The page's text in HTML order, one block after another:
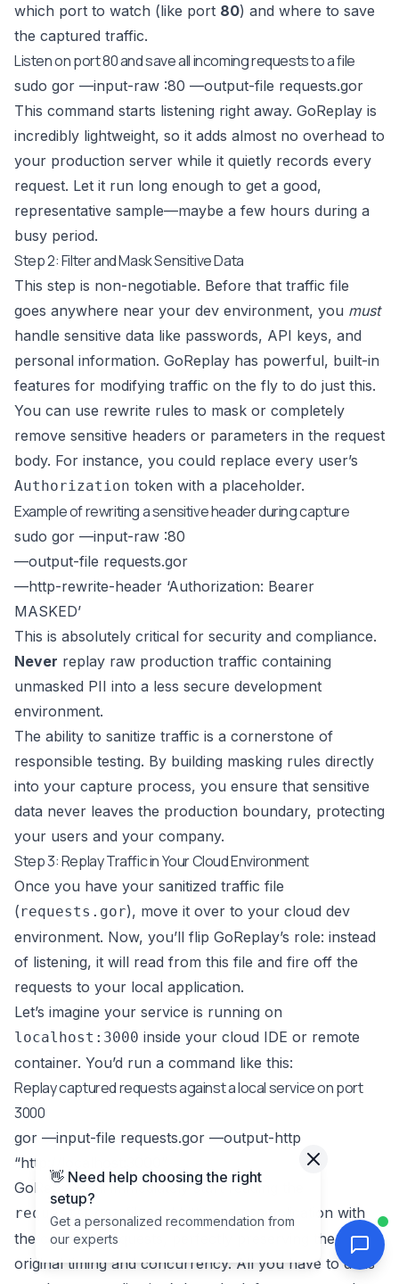
which port to watch (like port 80) and where to save
the captured traffic.
Listen on port 80 and save all incoming requests to a file
sudo gor —input-raw :80 —output-file requests.gor
This command starts listening right away. GoReplay is
incredibly lightweight, so it adds almost no overhead to
your production server while it quietly records every
request. Let it run long enough to get a good,
representative sample—maybe a few hours during a
busy period.
Step 2: Filter and Mask Sensitive Data
This step is non-negotiable. Before that traffic file
goes anywhere near your dev environment, you must
handle sensitive data like passwords, API keys, and
personal information. GoReplay has powerful, built-in
features for modifying traffic on the fly to do just this.
You can use rewrite rules to mask or completely
remove sensitive headers or parameters in the request
body. For instance, you could replace every user’s
Authorization token with a placeholder.
Example of rewriting a sensitive header during capture
sudo gor —input-raw :80
—output-file requests.gor
—http-rewrite-header ‘Authorization: Bearer
MASKED’
This is absolutely critical for security and compliance.
Never replay raw production traffic containing
unmasked PII into a less secure development
environment.
The ability to sanitize traffic is a cornerstone of
responsible testing. By building masking rules directly
into your capture process, you ensure that sensitive
data never leaves the production boundary, protecting
your users and your company.
Step 3: Replay Traffic in Your Cloud Environment
Once you have your sanitized traffic file
(requests.gor), move it over to your cloud dev
environment. Now, you’ll flip GoReplay’s role: instead
of listening, it will read from this file and fire off the
requests to your local application.
Let’s imagine your service is running on
localhost:3000 inside your cloud IDE or remote
container. You’d run a command like this:
Replay captured requests against a local service on port
3000
gor —input-file requests.gor —output-http
“http://localhost:3000
GoReplay will immediately start reading the
requests.gor
file and hitting your application with
the captured requests, perfectly preserving the
original timing and concurrency. All you have to do is
👋 Need help choosing the right
setup?
Get a personalized recommendation from
our experts